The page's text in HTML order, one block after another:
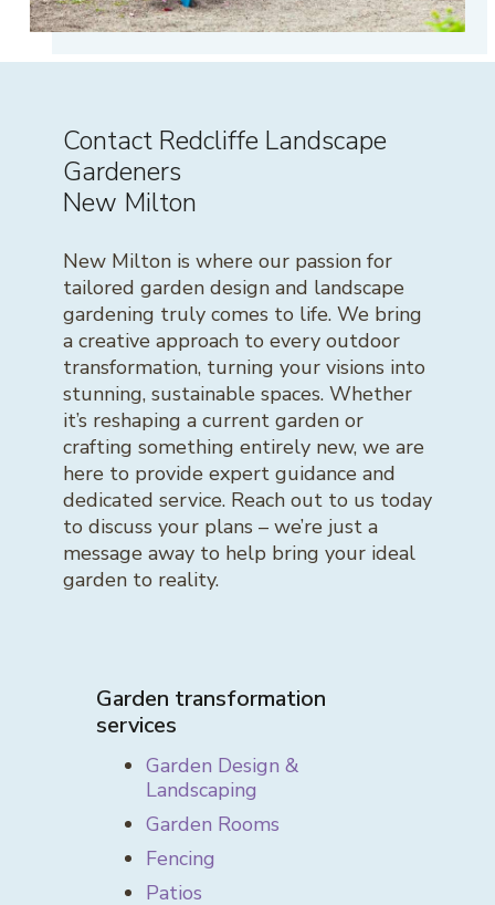
Contact Redcliffe Landscape
Gardeners
New Milton
New Milton is where our passion for
tailored garden design and landscape
gardening truly comes to life. We bring
a creative approach to every outdoor
transformation, turning your visions into
stunning, sustainable spaces. Whether
it’s reshaping a current garden or
crafting something entirely new, we are
here to provide expert guidance and
dedicated service. Reach out to us today
to discuss your plans – we’re just a
message away to help bring your ideal
garden to reality.
Garden transformation
services
Garden Design &
Landscaping
Garden Rooms
Fencing
Patios